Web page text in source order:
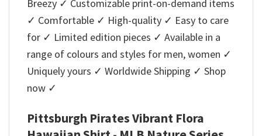
Breezy ✓ Customizable print-on-demand items
✓ Comfortable ✓ High-quality ✓ Easy to care
for ✓ Limited edition pieces ✓ Available in a
range of colours and styles for men, women ✓
Uniquely yours ✓ Worldwide Shipping ✓ Shop
now ✓
Pittsburgh Pirates Vibrant Flora